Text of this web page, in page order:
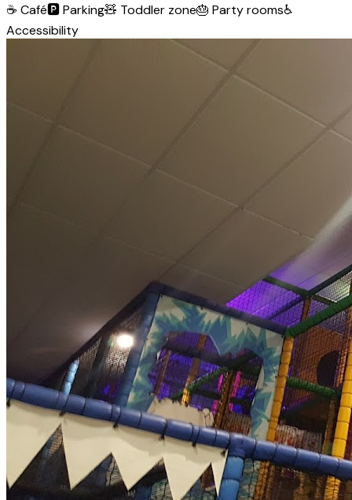
☕ Café🅿️Parking🧸 Toddler zone🎂 Party rooms♿
Accessibility